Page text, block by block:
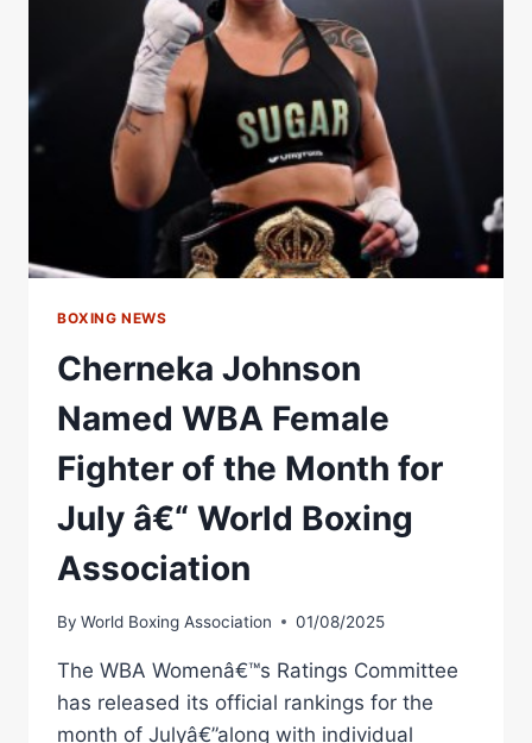
OF
WBA-
NABA
Â€“
WORLD
BOXING
ASSOCIATION
BOXING NEWS
Cherneka Johnson
Named WBA Female
Fighter of the Month for
July â€“ World Boxing
Association
By World Boxing Association 01/08/2025
The WBA Womenâ€™s Ratings Committee
has released its official rankings for the
month of Julyâ€”along with individual